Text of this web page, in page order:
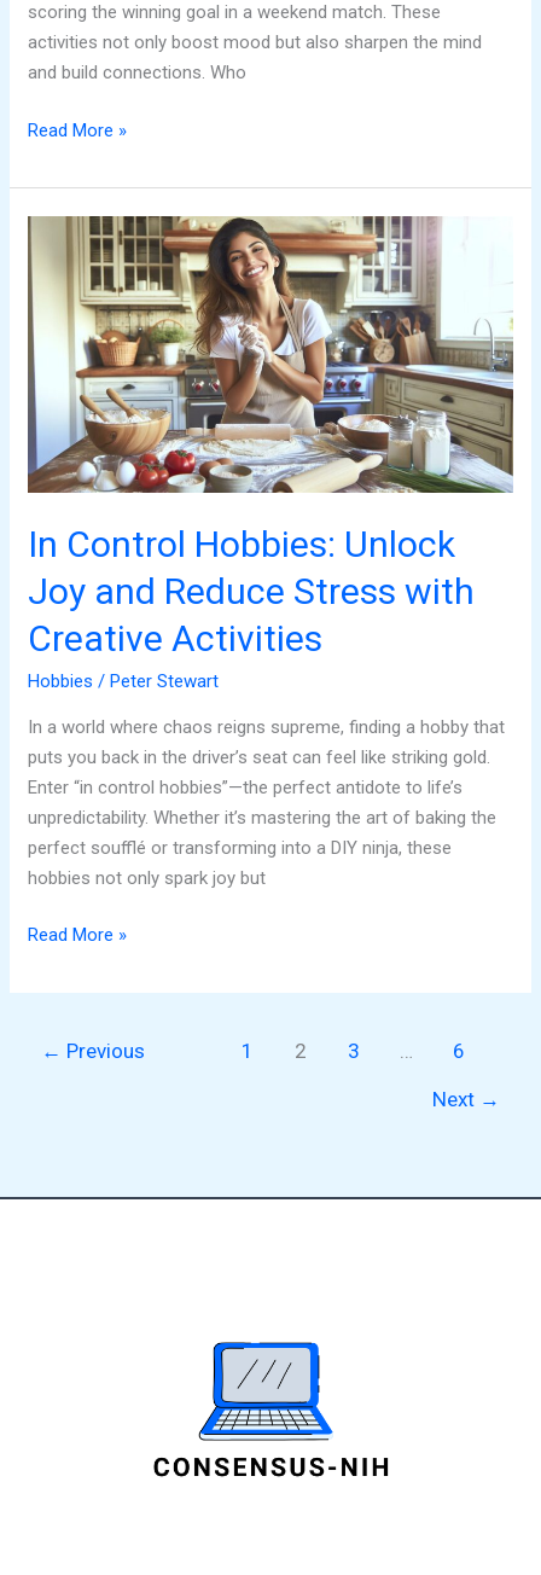
scoring the winning goal in a weekend match. These
activities not only boost mood but also sharpen the mind
and build connections. Who
Read More »
In Control Hobbies: Unlock
Joy and Reduce Stress with
Creative Activities
Hobbies /Peter Stewart
In a world where chaos reigns supreme, finding a hobby that
puts you back in the driver’s seat can feel like striking gold.
Enter “in control hobbies”—the perfect antidote to life’s
unpredictability. Whether it’s mastering the art of baking the
perfect soufflé or transforming into a DIY ninja, these
hobbies not only spark joy but
Hobbies:
Unlock
Joy
and
Reduce
Stress
with
Activities
Read More »
← Previous 1 2 3
6
Next →